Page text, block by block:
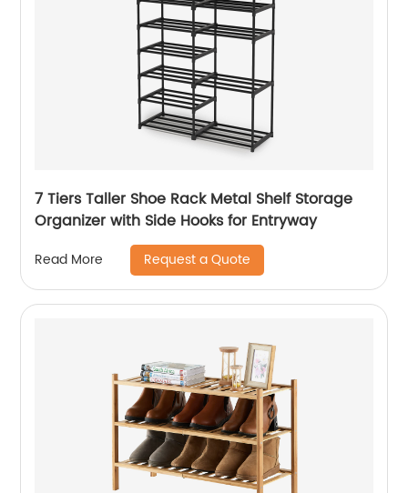
7 Tiers Taller Shoe Rack Metal Shelf Storage
Organizer with Side Hooks for Entryway
Read More Request a Quote